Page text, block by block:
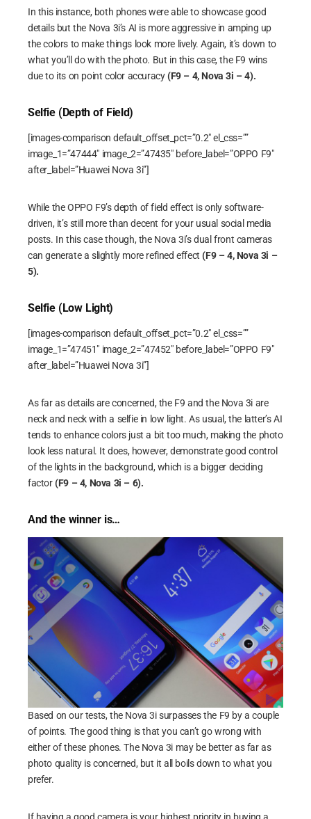
In this instance, both phones were able to showcase good
details but the Nova 3i’s AI is more aggressive in amping up
the colors to make things look more lively. Again, it’s down to
what you’ll do with the photo. But in this case, the F9 wins
due to its on point color accuracy(F9 – 4, Nova 3i – 4).
Selfie (Depth of Field)
[images-comparison default_offset_pct=”0.2″ el_css=””
image_1=”47444″ image_2=”47435″ before_label=”OPPO F9″
after_label=”Huawei Nova 3i”]
While the OPPO F9’s depth of field effect is only software-
driven, it’s still more than decent for your usual social media
posts. In this case though, the Nova 3i’s dual front cameras
can generate a slightly more refined effect (F9 – 4, Nova 3i –
5).
Selfie (Low Light)
[images-comparison default_offset_pct=”0.2″ el_css=””
image_1=”47451″ image_2=”47452″ before_label=”OPPO F9″
after_label=”Huawei Nova 3i”]
As far as details are concerned, the F9 and the Nova 3i are
neck and neck with a selfie in low light. As usual, the latter’s AI
tends to enhance colors just a bit too much, making the photo
look less natural. It does, however, demonstrate good control
of the lights in the background, which is a bigger deciding
factor(F9 – 4, Nova 3i – 6).
And the winner is…
Based on our tests, the Nova 3i surpasses the F9 by a couple
of points. The good thing is that you can’t go wrong with
either of these phones. The Nova 3i may be better as far as
photo quality is concerned, but it all boils down to what you
prefer.